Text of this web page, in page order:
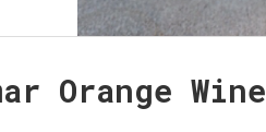
Orange Wine